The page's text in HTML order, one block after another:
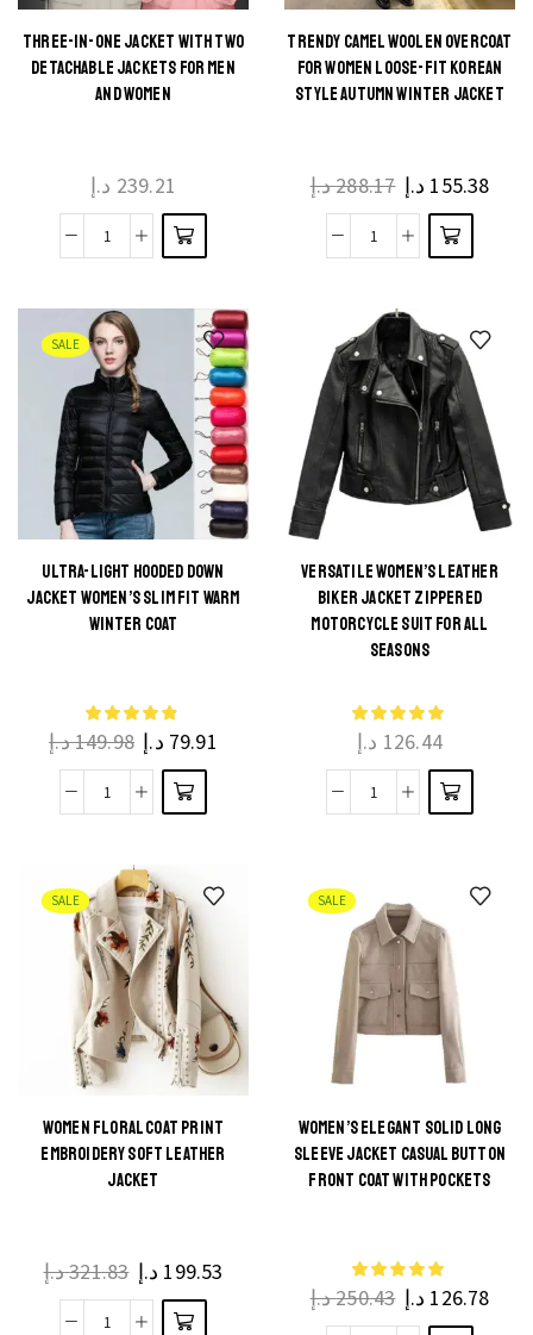
THREE-IN-ONE JACKET WITH TWO
DETACHABLE JACKETS FOR MEN
AND WOMEN
239.21 د.إ
TRENDY CAMEL WOOLEN OVERCOAT
FOR WOMEN LOOSE-FIT KOREAN
STYLE AUTUMN WINTER JACKET
288.17د.إ 155.38 د.إ
SALE
ULTRA-LIGHT HOODED DOWN
JACKET WOMEN’S SLIM FIT WARM
WINTER COAT
149.98د.إ 79.91 د.إ
VERSATILE WOMEN’S LEATHER
BIKER JACKET ZIPPERED
MOTORCYCLE SUIT FOR ALL
SEASONS
126.44 د.إ
SALE
WOMEN FLORAL COAT PRINT
EMBROIDERY SOFT LEATHER
JACKET
321.83د.إ 199.53 د.إ
SALE
WOMEN’S ELEGANT SOLID LONG
SLEEVE JACKET CASUAL BUTTON
FRONT COAT WITH POCKETS
250.43د.إ 126.78 د.إ